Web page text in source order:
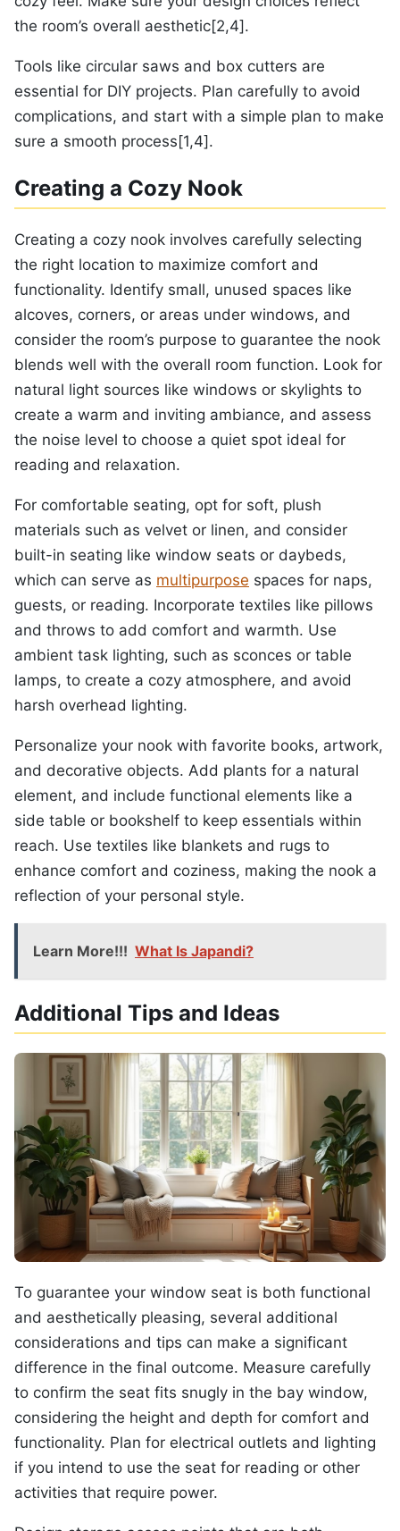
the room’s overall aesthetic[2,4].
Tools like circular saws and box cutters are
essential for DIY projects. Plan carefully to avoid
complications, and start with a simple plan to make
sure a smooth process[1,4].
Creating a Cozy Nook
Creating a cozy nook involves carefully selecting
the right location to maximize comfort and
functionality. Identify small, unused spaces like
alcoves, corners, or areas under windows, and
consider the room’s purpose to guarantee the nook
blends well with the overall room function. Look for
natural light sources like windows or skylights to
create a warm and inviting ambiance, and assess
the noise level to choose a quiet spot ideal for
reading and relaxation.
For comfortable seating, opt for soft, plush
materials such as velvet or linen, and consider
built-in seating like window seats or daybeds,
which can serve as multipurpose spaces for naps,
guests, or reading. Incorporate textiles like pillows
and throws to add comfort and warmth. Use
ambient task lighting, such as sconces or table
lamps, to create a cozy atmosphere, and avoid
harsh overhead lighting.
Personalize your nook with favorite books, artwork,
and decorative objects. Add plants for a natural
element, and include functional elements like a
side table or bookshelf to keep essentials within
reach. Use textiles like blankets and rugs to
enhance comfort and coziness, making the nook a
reflection of your personal style.
Learn More!!! What Is Japandi?
Additional Tips and Ideas
To guarantee your window seat is both functional
and aesthetically pleasing, several additional
considerations and tips can make a significant
difference in the final outcome. Measure carefully
to confirm the seat fits snugly in the bay window,
considering the height and depth for comfort and
functionality. Plan for electrical outlets and lighting
if you intend to use the seat for reading or other
activities that require power.